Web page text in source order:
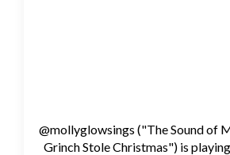
@mollyglowsings ("The Sound of
Grinch Stole Christmas") is